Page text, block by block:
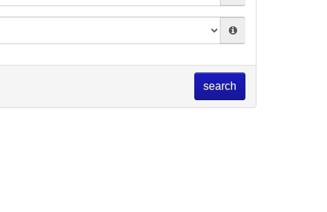
search